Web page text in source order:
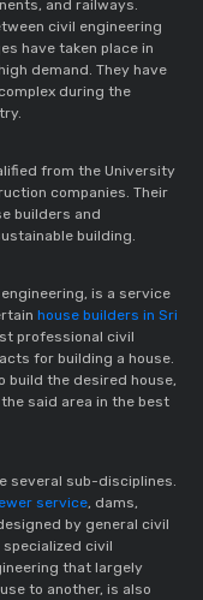
and railways.
civil engineering
have taken place in
demand. They have
during the
from the University
companies. Their
builders and
building.
is a service
house builders in Sri
professional civil
for building a house.
build the desired house,
said area in the best
several sub-disciplines.
service , dams,
by general civil
civil
that largely
to another, is also